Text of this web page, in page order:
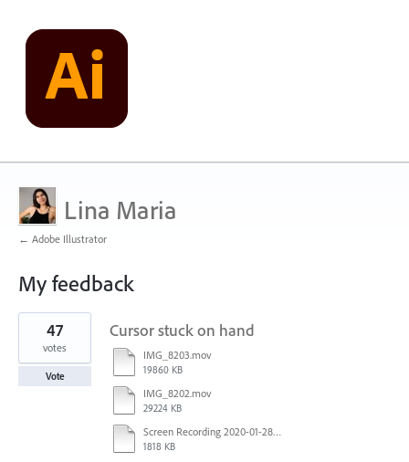
Lina Maria
← Adobe Illustrator
My feedback
2
results
found
Cursor stuck on hand
IMG_8203.mov
19860 KB
IMG_8202.mov
29224 KB
Screen Recording 2020-01-28 at 2.29.32 PM.mov
1818 KB
47
votes
Vote